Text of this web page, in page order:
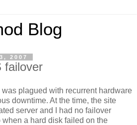
Blog
2007
failover
was plagued with recurrent hardware
downtime. At the time, the site
server and I had no failover
a hard disk failed on the